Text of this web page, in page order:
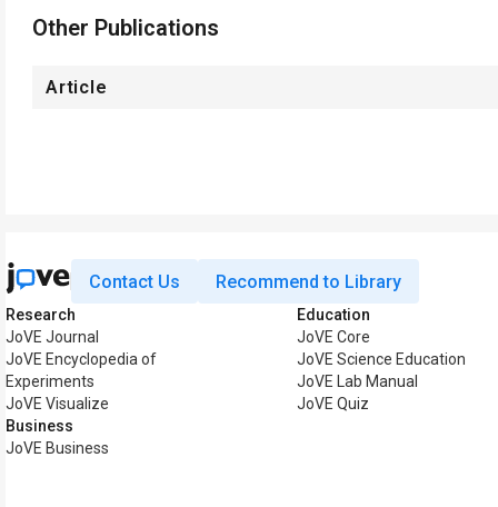
Other Publications
Article
Contact Us Recommend to Library
Research
JoVE Journal
JoVE Encyclopedia of
Experiments
JoVE Visualize
Business
JoVE Business
Education
JoVE Core
JoVE Science Education
JoVE Lab Manual
JoVE Quiz